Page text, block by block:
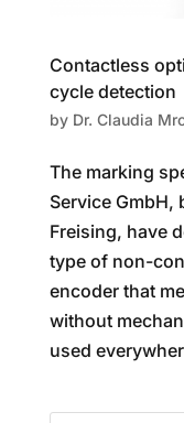
Contactless
cycle detection
by Dr. Claudia
The marking
Service GmbH,
Freising, have
type of non-
encoder that
without
used